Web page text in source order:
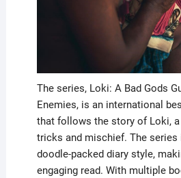
The series, Loki: A Bad Gods
Enemies, is an international
that follows the story of Loki,
tricks and mischief. The
doodle-packed diary style,
engaging read. With multiple